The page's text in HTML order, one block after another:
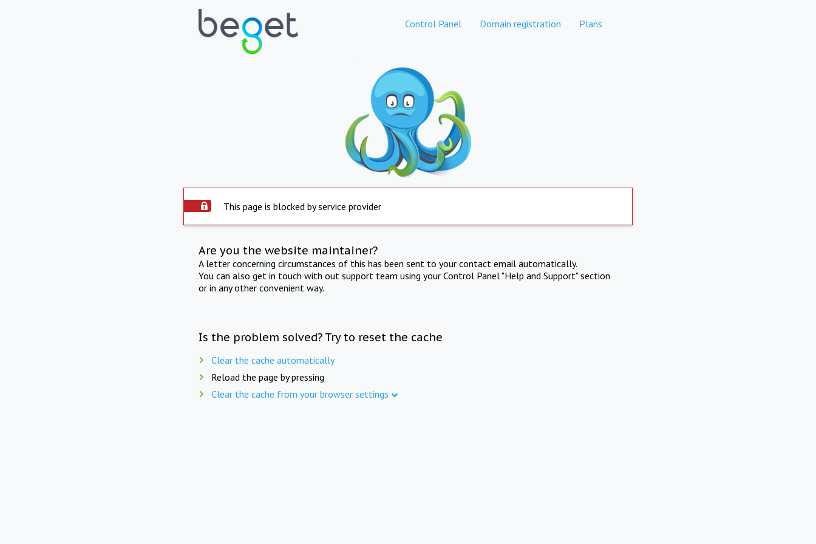
Control Panel Domain registration Plans
This page is blocked by service provider
Are you the website maintainer?
A letter concerning circumstances of this has been sent to your contact email automatically.
You can also get in touch with out support team using your Control Panel "Help and Support" section
or in any other convenient way.
Is the problem solved? Try to reset the cache
Clear the cache automatically
Reload the page by pressing
Clear the cache from your browser settings